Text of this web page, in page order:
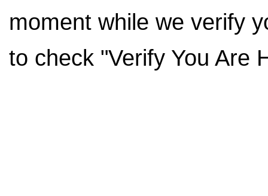
moment while we verify
to check "Verify You Are